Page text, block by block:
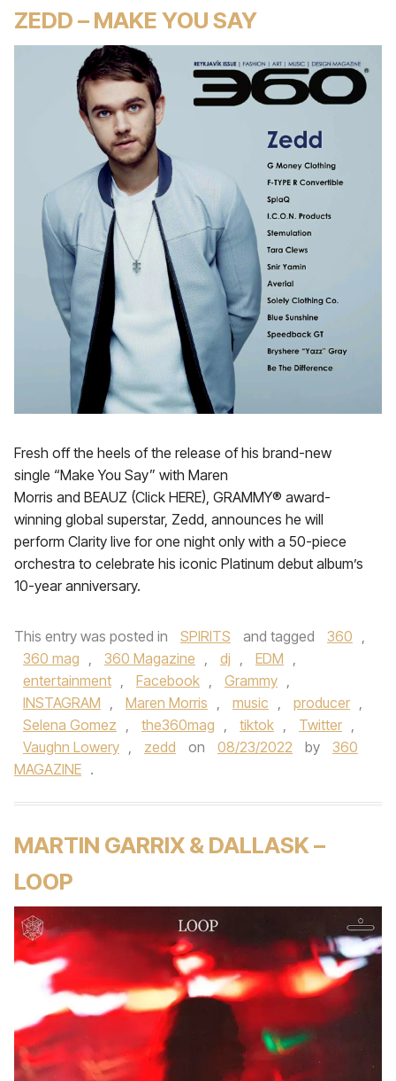
ZEDD – MAKE YOU SAY
Fresh off the heels of the release of his brand-new
single “Make You Say” with Maren
Morris and BEAUZ (Click HERE), GRAMMY® award-
winning global superstar, Zedd, announces he will
perform Clarity live for one night only with a 50-piece
orchestra to celebrate his iconic Platinum debut album’s
10-year anniversary.
This entry was posted in SPIRITS and tagged 360 ,
360 mag , 360 Magazine , dj , EDM ,
entertainment , Facebook , Grammy ,
INSTAGRAM , Maren Morris , music , producer ,
Selena Gomez , the360mag , tiktok , Twitter ,
Vaughn Lowery , zedd on 08/23/2022 by
360
MAGAZINE .
MARTIN GARRIX & DALLASK –
LOOP